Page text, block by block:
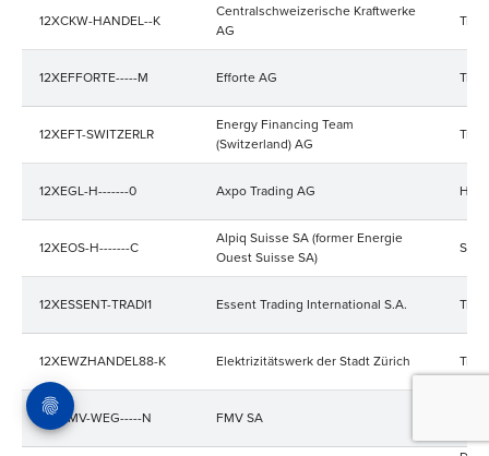
12XCKW-HANDEL--K
Centralschweizerische Kraftwerke
AG
12XEFFORTE-----M Efforte AG
12XEFT-SWITZERLR
Energy Financing Team
(Switzerland) AG
12XEGL-H-------0 Axpo Trading AG
12XEOS-H-------C
Alpiq Suisse SA (former Energie
Ouest Suisse SA)
12XESSENT-TRADI1 Essent Trading International S.A.
12XEWZHANDEL88-K Elektrizitätswerk der Stadt Zürich
12XFMV-WEG-----N FMV SA